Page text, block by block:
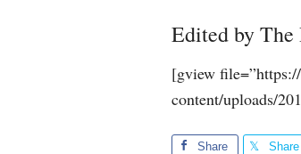
Edited by
[gview
content/uploads/
Share Share